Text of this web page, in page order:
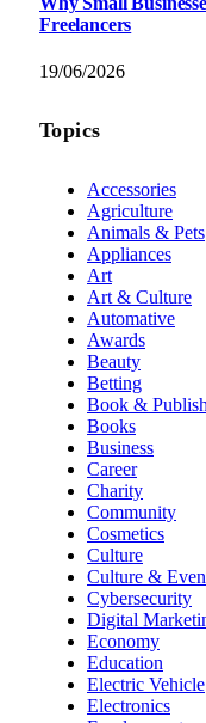
Freelancers
19/06/2026
Topics
Accessories
Agriculture
Animals & Pets
Appliances
Art
Art & Culture
Automative
Awards
Beauty
Betting
Book &
Books
Business
Career
Charity
Community
Cosmetics
Culture
Culture &
Cybersecurity
Digital
Economy
Education
Electric Vehicle
Electronics